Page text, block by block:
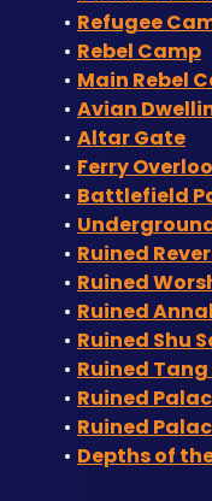
Refugee
Rebel Camp
Main Rebel
Avian
Altar Gate
Ferry
Battlefield
Ruined
Ruined
Ruined
Ruined Shu
Ruined
Ruined
Ruined
Depths of